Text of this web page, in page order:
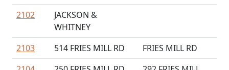
2102
JACKSON &
WHITNEY
2103
514 FRIES MILL RD
FRIES MILL RD